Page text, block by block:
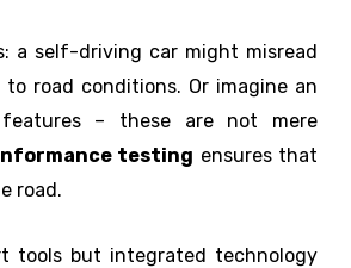
a self-driving car might misread
road conditions. Or imagine an
– these are not mere
testing ensures that
road.
tools but integrated technology